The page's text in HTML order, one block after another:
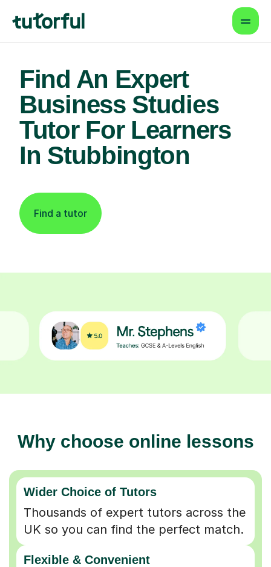
Find An Expert
Business Studies
Tutor For Learners
In Stubbington
Find a tutor
Why choose online lessons
Wider Choice of Tutors
Thousands of expert tutors across the
UK so you can find the perfect match.
Flexible & Convenient